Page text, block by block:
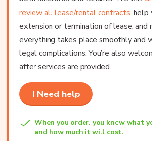
review all lease/rental contracts, help
extension or termination of lease, and
everything takes place smoothly and
legal complications. You’re also
after services are provided.
I Need help
When you order, you know what
and how much it will cost.